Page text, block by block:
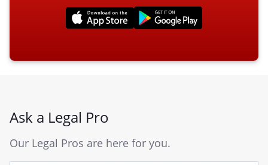
Ask a Legal Pro
Our Legal Pros are here for you.